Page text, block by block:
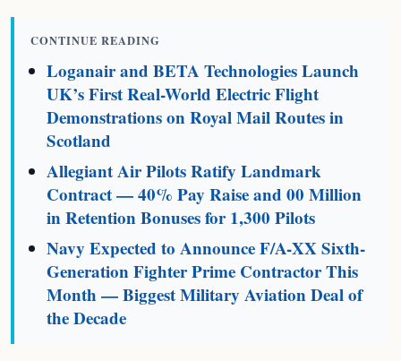
CONTINUE READING
Loganair and BETA Technologies Launch
UK’s First Real-World Electric Flight
Demonstrations on Royal Mail Routes in
Scotland
Allegiant Air Pilots Ratify Landmark
Contract — 40% Pay Raise and 00 Million
in Retention Bonuses for 1,300 Pilots
Navy Expected to Announce F/A-XX Sixth-
Generation Fighter Prime Contractor This
Month — Biggest Military Aviation Deal of
the Decade